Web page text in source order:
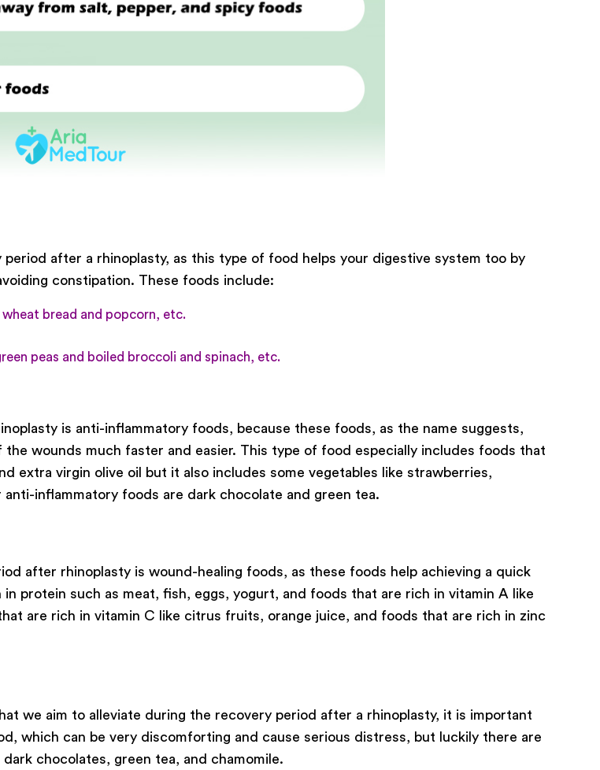
after a rhinoplasty, as this type of food helps your digestive system too by
constipation. These foods include:
bread and popcorn, etc.
peas and boiled broccoli and spinach, etc.
is anti-inflammatory foods, because these foods, as the name suggests,
wounds much faster and easier. This type of food especially includes foods that
extra virgin olive oil but it also includes some vegetables like strawberries,
inflammatory foods are dark chocolate and green tea.
after rhinoplasty is wound-healing foods, as these foods help achieving a quick
protein such as meat, fish, eggs, yogurt, and foods that are rich in vitamin A like
are rich in vitamin C like citrus fruits, orange juice, and foods that are rich in zinc
we aim to alleviate during the recovery period after a rhinoplasty, it is important
which can be very discomforting and cause serious distress, but luckily there are
chocolates, green tea, and chamomile.